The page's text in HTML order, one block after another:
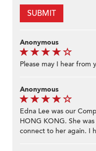
SUBMIT
Anonymous
Please may I hear from
Anonymous
Edna Lee was our
HONG KONG. She
connect to her again. I